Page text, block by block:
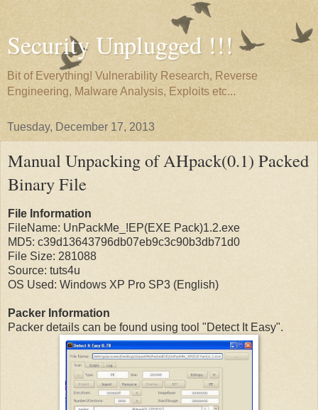
Security Unplugged !!!
Bit of Everything! Vulnerability Research, Reverse
Engineering, Malware Analysis, Exploits etc...
Tuesday, December 17, 2013
Manual Unpacking of AHpack(0.1) Packed
Binary File
File Information
FileName: UnPackMe_!EP(EXE Pack)1.2.exe
MD5: c39d13643796db07eb9c3c90b3db71d0
File Size: 281088
Source: tuts4u
OS Used: Windows XP Pro SP3 (English)
Packer Information
Packer details can be found using tool "Detect It Easy".